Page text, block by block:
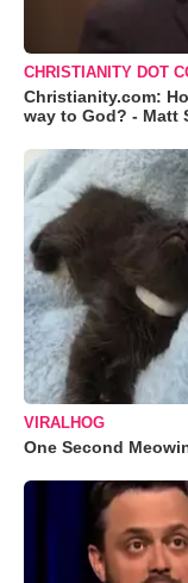
CHRISTIANITY DOT
Christianity.com:
way to God? - Matt
VIRALHOG
One Second